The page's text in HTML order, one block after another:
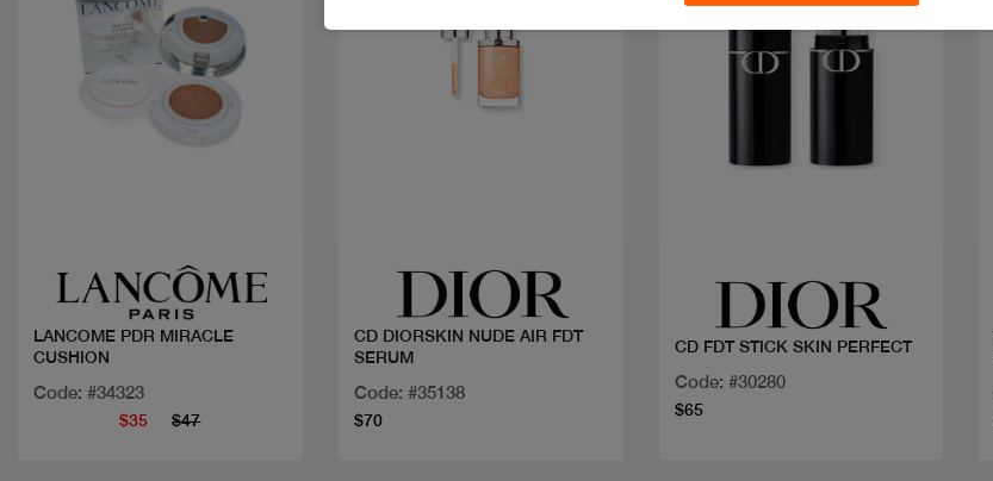
LANCOME PDR MIRACLE
CUSHION
Code: #34323
$35 $47
CD DIORSKIN NUDE AIR FDT
SERUM
Code: #35138
$70
CD FDT STICK SKIN PERFECT
Code: #30280
$65